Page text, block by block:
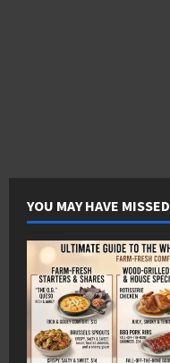
YOU MAY HAVE MISSED